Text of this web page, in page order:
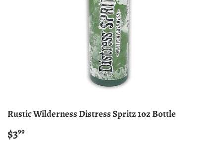
Rustic Wilderness Distress Spritz 1oz Bottle
$399